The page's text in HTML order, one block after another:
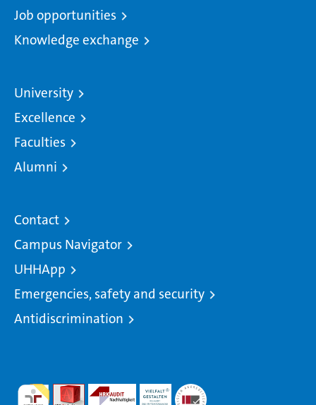
Job opportunities
Knowledge exchange
University
Excellence
Faculties
Alumni
Contact
Campus Navigator
UHHApp
Emergencies, safety and security
Antidiscrimination